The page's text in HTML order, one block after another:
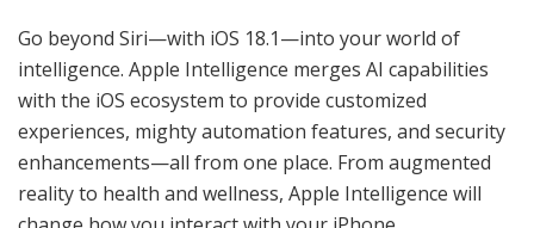
Go beyond Siri—with iOS 18.1—into your world of
intelligence. Apple Intelligence merges AI capabilities
with the iOS ecosystem to provide customized
experiences, mighty automation features, and security
enhancements—all from one place. From augmented
reality to health and wellness, Apple Intelligence will